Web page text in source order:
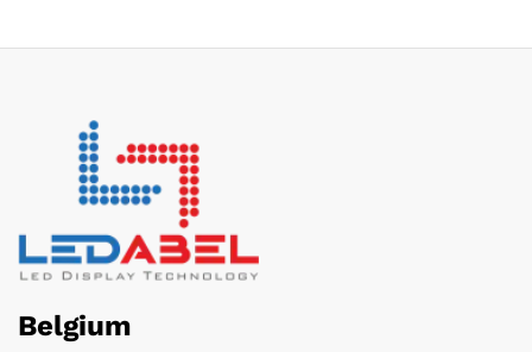
Belgium